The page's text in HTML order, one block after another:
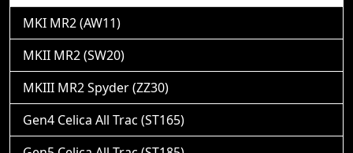
MKI MR2 (AW11)
MKII MR2 (SW20)
MKIII MR2 Spyder (ZZ30)
Gen4 Celica All Trac (ST165)